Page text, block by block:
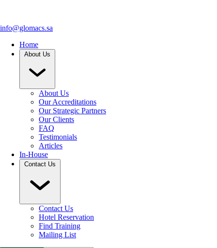
info@glomacs.sa
Home
About Us
About Us
Our Accreditations
Our Strategic Partners
Our Clients
FAQ
Testimonials
Articles
In-House
Contact Us
Contact Us
Hotel Reservation
Find Training
Mailing List